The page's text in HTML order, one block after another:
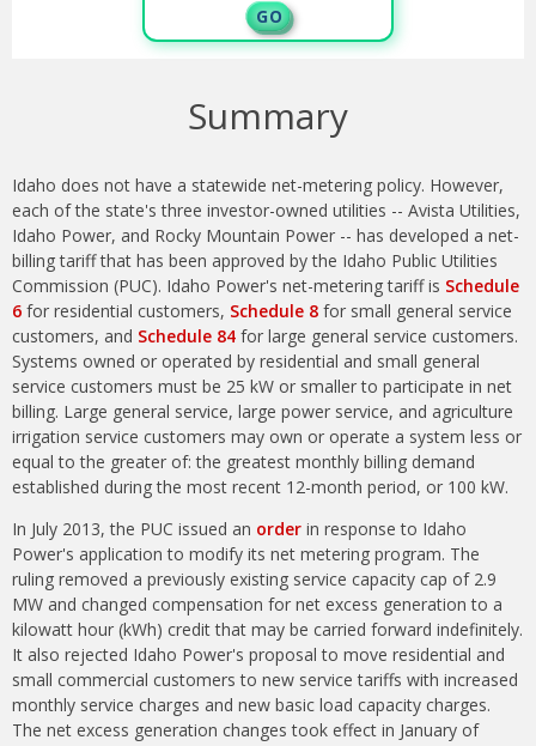
G O
Summary
Idaho does not have a statewide net-metering policy. However,
each of the state's three investor-owned utilities -- Avista Utilities,
Idaho Power, and Rocky Mountain Power -- has developed a net-
billing tariff that has been approved by the Idaho Public Utilities
Commission (PUC). Idaho Power's net-metering tariff is Schedule
6 for residential customers, Schedule 8 for small general service
customers, and Schedule 84 for large general service customers.
Systems owned or operated by residential and small general
service customers must be 25 kW or smaller to participate in net
billing. Large general service, large power service, and agriculture
irrigation service customers may own or operate a system less or
equal to the greater of: the greatest monthly billing demand
established during the most recent 12-month period, or 100 kW.
In July 2013, the PUC issued an order in response to Idaho
Power's application to modify its net metering program. The
ruling removed a previously existing service capacity cap of 2.9
MW and changed compensation for net excess generation to a
kilowatt hour (kWh) credit that may be carried forward indefinitely.
It also rejected Idaho Power's proposal to move residential and
small commercial customers to new service tariffs with increased
monthly service charges and new basic load capacity charges.
The net excess generation changes took effect in January of